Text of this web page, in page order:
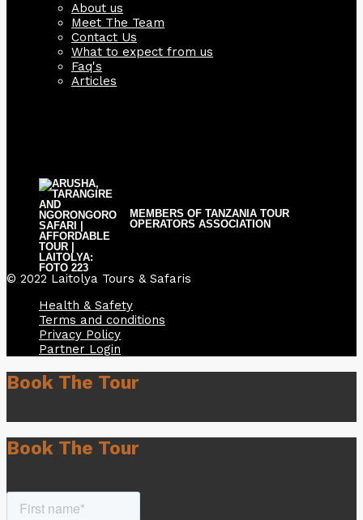
About us
Meet The Team
Contact Us
What to expect from us
Faq's
Articles
MEMBERS OF TANZANIA TOUR
OPERATORS ASSOCIATION
© 2022 Laitolya Tours & Safaris
Health & Safety
Terms and conditions
Privacy Policy
Partner Login
Book The Tour
Book The Tour